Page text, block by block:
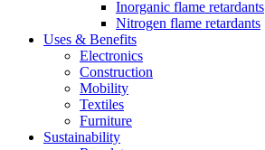
Inorganic flame retardants
Nitrogen flame retardants
Uses & Benefits
Electronics
Construction
Mobility
Textiles
Furniture
Sustainability